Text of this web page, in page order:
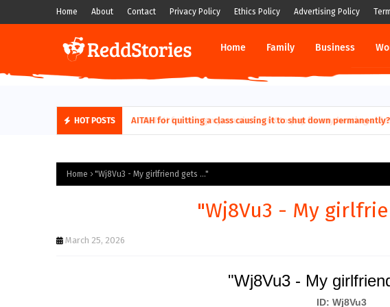
Home About Contact Privacy Policy Ethics Policy Advertising Policy
Home Family Business
HOT POSTS AITAH for quitting a class causing it to shut down permanently?
Home "Wj8Vu3 - My girlfriend gets ..."
"Wj8Vu3 - My
March 25, 2026
"Wj8Vu3 - My
ID: Wj8Vu3